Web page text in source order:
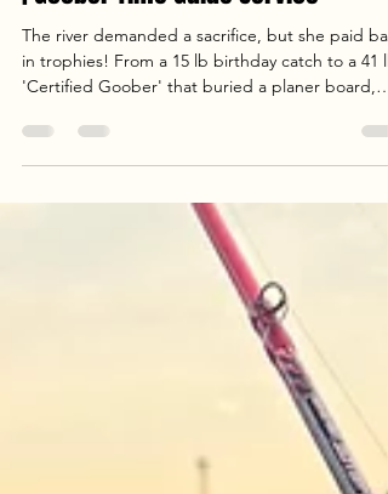
Birthday Trophy Blue Catfish Report
| Goober Time Guide Service
The river demanded a sacrifice, but she paid
in trophies! From a 15 lb birthday catch to a 41 lb
Jenny’s birthday trip with Dave and Dany was one
for the books. Despite losing a monster in the 50
lb class, the crew landed 110 lbs of hard-fighting
Blue Cats under the sunset. Read the full
breakdown of our April 22nd session, including
water temps, tactics, and the chaos of a mud-flat